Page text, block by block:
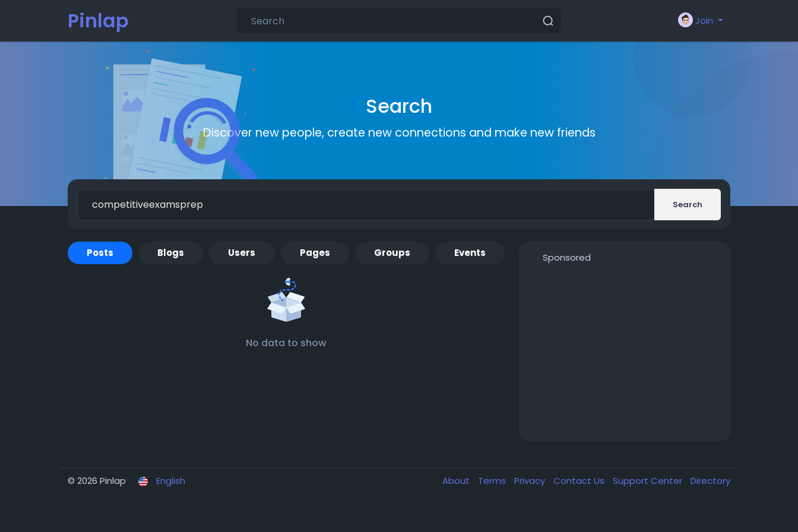
Pinlap Join
Search
Discover new people, create new connections and make new friends
Search
Posts Blogs Users Pages Groups Events
No data to show
Sponsored
© 2026 Pinlap English About Terms Privacy Contact Us Support Center Directory